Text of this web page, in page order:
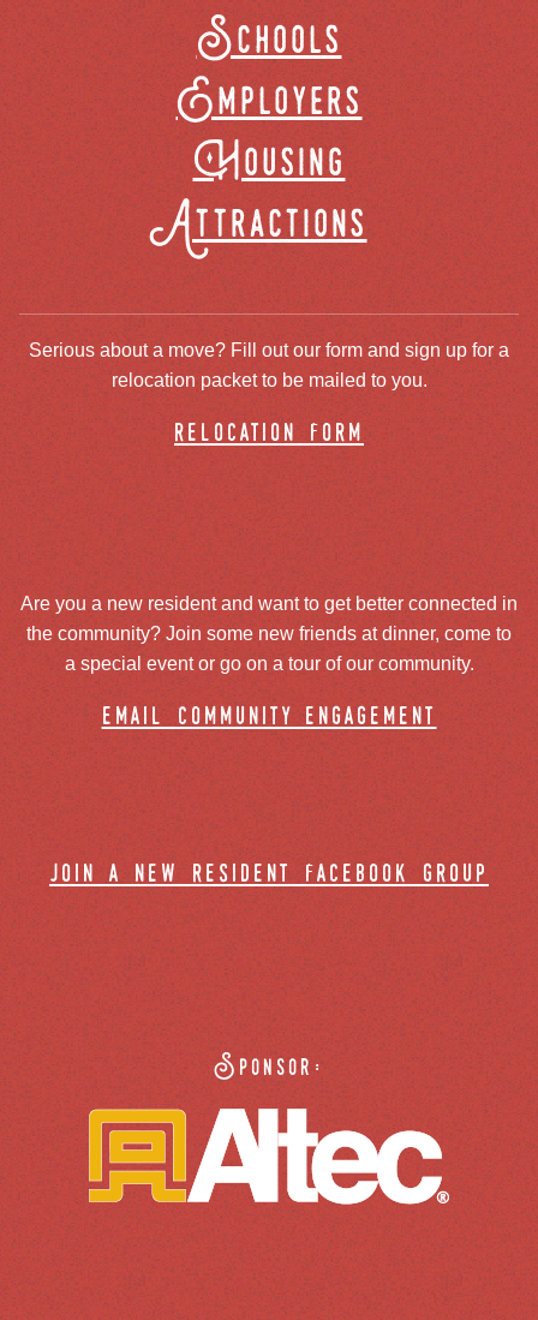
Schools
Employers
Housing
Attractions
Serious about a move? Fill out our form and sign up for a
relocation packet to be mailed to you.
relocation form
Are you a new resident and want to get better connected in
the community? Join some new friends at dinner, come to
a special event or go on a tour of our community.
email community engagement
join a new resident facebook group
Sponsor: